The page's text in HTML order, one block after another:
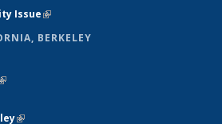
Issue(link is external)
BERKELEY
external)
is external)
(link is external)